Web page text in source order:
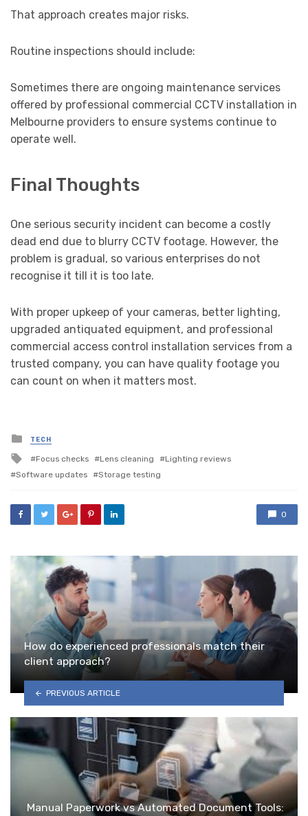
That approach creates major risks.
Routine inspections should include:
Sometimes there are ongoing maintenance services
offered by professional commercial CCTV installation in
Melbourne providers to ensure systems continue to
operate well.
Final Thoughts
One serious security incident can become a costly
dead end due to blurry CCTV footage. However, the
problem is gradual, so various enterprises do not
recognise it till it is too late.
With proper upkeep of your cameras, better lighting,
upgraded antiquated equipment, and professional
commercial access control installation services from a
trusted company, you can have quality footage you
can count on when it matters most.
Posted
in
TECH
Tagged
with
Focus checks Lens cleaning
Lighting reviews
Software updates
Storage testing
0
How do experienced professionals match their
client approach?
PREVIOUS ARTICLE
Manual Paperwork vs Automated Document Tools: